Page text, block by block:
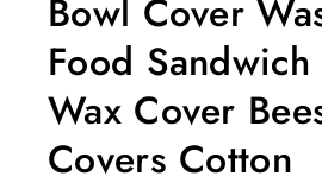
Bowl Cover
Food
Wax Cover
Covers Cotton